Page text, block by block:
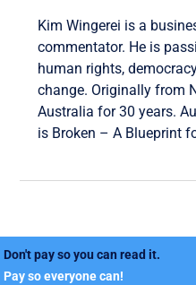
Kim Wingerei is a
commentator. He is
human rights,
change. Originally from
Australia for 30 years.
is Broken – A Blueprint
Don't pay so you can read it.
Pay so everyone can!